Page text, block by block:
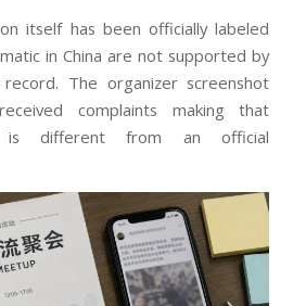
itself has been officially labeled
in China are not supported by
The organizer screenshot
complaints making that
is different from an official